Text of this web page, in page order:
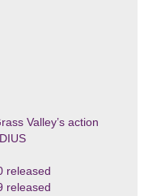
Valley’s action
released
released